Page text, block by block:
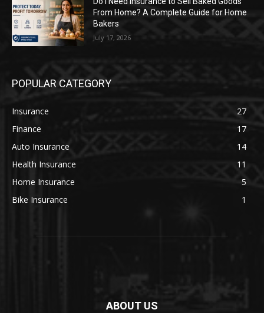
From Home? A Complete Guide for Home
Bakers
July 17, 2026
POPULAR CATEGORY
Insurance
27
Finance
17
Auto Insurance
14
Health Insurance
11
Home Insurance
5
Bike Insurance
1
ABOUT US